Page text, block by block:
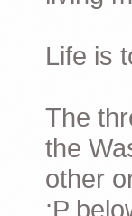
Life is
The
the
other
:P